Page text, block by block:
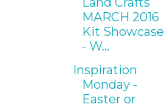
MARCH 2016
Kit Showcase
- W...
Inspiration
Monday -
Easter or